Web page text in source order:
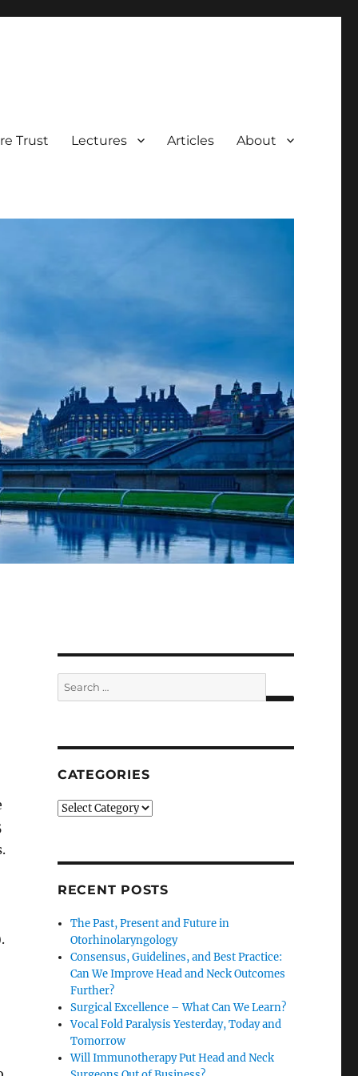
Trust Lectures Articles About
Search
for:
CATEGORIES
Categories
RECENT POSTS
The Past, Present and Future in
Otorhinolaryngology
Consensus, Guidelines, and Best Practice:
Can We Improve Head and Neck Outcomes
Further?
Surgical Excellence – What Can We Learn?
Vocal Fold Paralysis Yesterday, Today and
Tomorrow
Will Immunotherapy Put Head and Neck